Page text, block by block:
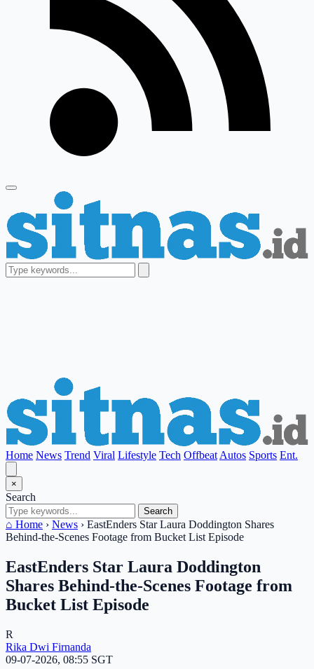
Home News Trend Viral Lifestyle Tech Offbeat Autos Sports Ent.
×
Search
Search
⌂ Home › News › EastEnders Star Laura Doddington Shares
Behind-the-Scenes Footage from Bucket List Episode
EastEnders Star Laura Doddington
Shares Behind-the-Scenes Footage from
Bucket List Episode
R
Rika Dwi Firnanda
09-07-2026, 08:55 SGT